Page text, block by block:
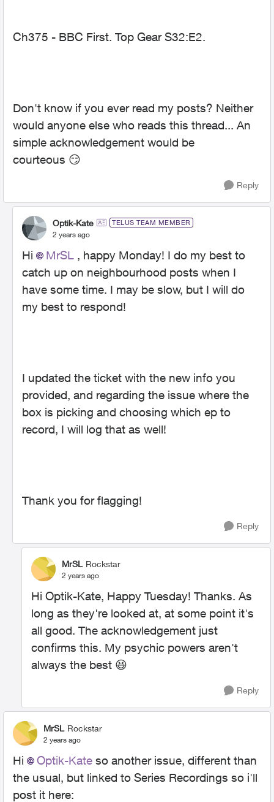
Ch375 - BBC First. Top Gear S32:E2.
Don't know if you ever read my posts? Neither
would anyone else who reads this thread... An
simple acknowledgement would be
courteous 😏
Reply
Optik-Kate TELUS TEAM MEMBER
2 years ago
Hi MrSL , happy Monday! I do my best to
catch up on neighbourhood posts when I
have some time. I may be slow, but I will do
my best to respond!
I updated the ticket with the new info you
provided, and regarding the issue where the
box is picking and choosing which ep to
record, I will log that as well!
Thank you for flagging!
Reply
MrSL Rockstar
2 years ago
Hi Optik-Kate, Happy Tuesday! Thanks. As
long as they're looked at, at some point it's
all good. The acknowledgement just
confirms this. My psychic powers aren't
always the best 😆
Reply
MrSL Rockstar
2 years ago
Hi Optik-Kate so another issue, different than
the usual, but linked to Series Recordings so i'll
post it here: